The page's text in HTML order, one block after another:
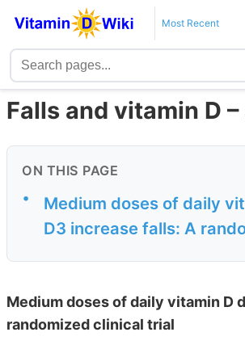
Most Recent
Falls and vitamin D
ON THIS PAGE
•
Medium doses of daily
D3 increase falls: A
Medium doses of daily vitamin D
randomized clinical trial